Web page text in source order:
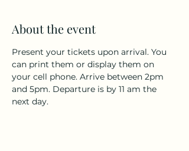
About the event
Present your tickets upon arrival. You
can print them or display them on
your cell phone. Arrive between 2pm
and 5pm. Departure is by 11 am the
next day.